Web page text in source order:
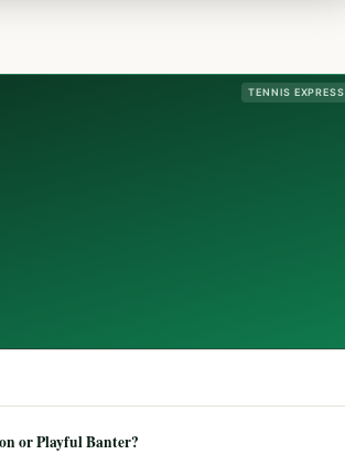
TENNIS EXPRESS
or Playful Banter?